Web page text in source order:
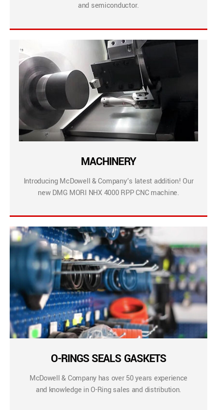
and semiconductor.
MACHINERY
Introducing McDowell & Company’s latest addition! Our
new DMG MORI NHX 4000 RPP CNC machine.
O-RINGS SEALS GASKETS
McDowell & Company has over 50 years experience
and knowledge in O-Ring sales and distribution.